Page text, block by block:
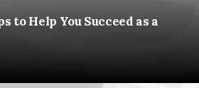
to Help You Succeed as a